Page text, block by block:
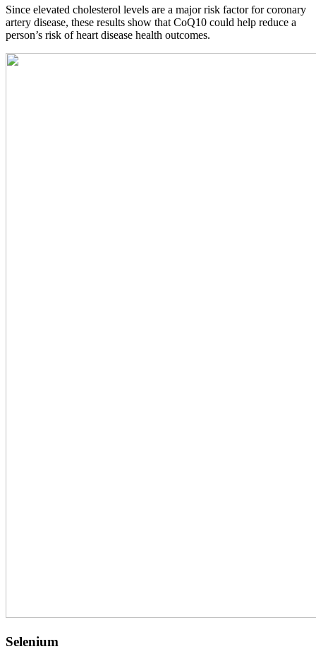
Since elevated cholesterol levels are a major risk factor for coronary
artery disease, these results show that CoQ10 could help reduce a
person’s risk of heart disease health outcomes.
Selenium